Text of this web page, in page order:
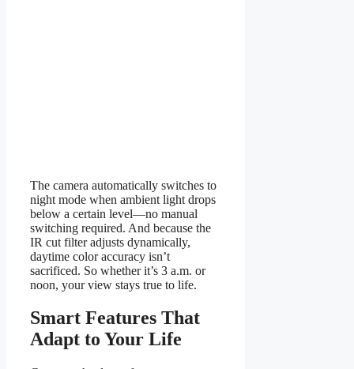
The camera automatically switches to
night mode when ambient light drops
below a certain level—no manual
switching required. And because the
IR cut filter adjusts dynamically,
daytime color accuracy isn’t
sacrificed. So whether it’s 3 a.m. or
noon, your view stays true to life.
Smart Features That
Adapt to Your Life